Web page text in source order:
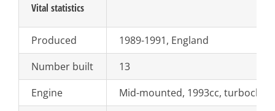
Vital statistics
Produced
1989-1991, England
Number built
13
Engine
Mid-mounted, 1993cc,